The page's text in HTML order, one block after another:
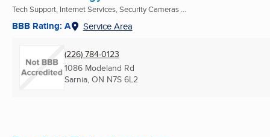
Tech Support, Internet Services, Security Cameras ...
BBB Rating: A Service Area
(226) 784-0123
1086 Modeland Rd
Sarnia, ON N7S 6L2